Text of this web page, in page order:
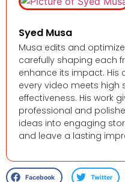
Syed Musa
Musa edits and
carefully shaping each
enhance its impact. His
every video meets
effectiveness. His work
professional and
ideas into engaging
and leave a lasting
Facebook Twitter